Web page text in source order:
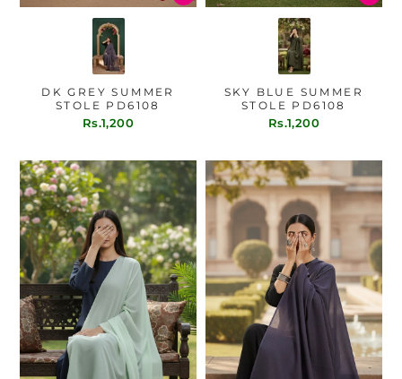
DK GREY SUMMER
STOLE PD6108
Rs.1,200
SKY BLUE SUMMER
STOLE PD6108
Rs.1,200